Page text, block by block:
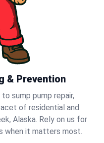
& Prevention
sump pump repair,
of residential and
Alaska. Rely on us for
when it matters most.